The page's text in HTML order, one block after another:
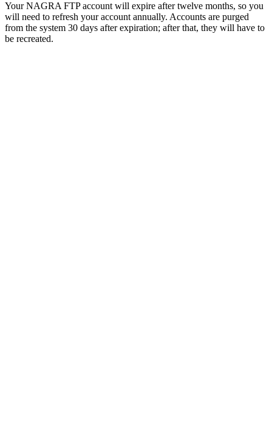
Your NAGRA FTP account will expire after twelve months, so you
will need to refresh your account annually. Accounts are purged
from the system 30 days after expiration; after that, they will have to
be recreated.